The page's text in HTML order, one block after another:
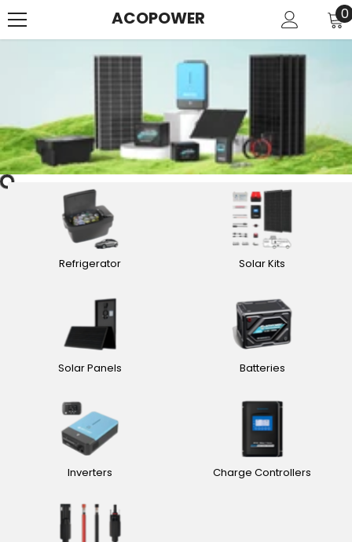
ACOPOWER 00
Refrigerator Solar Kits
Solar Panels Batteries
Inverters Charge Controllers